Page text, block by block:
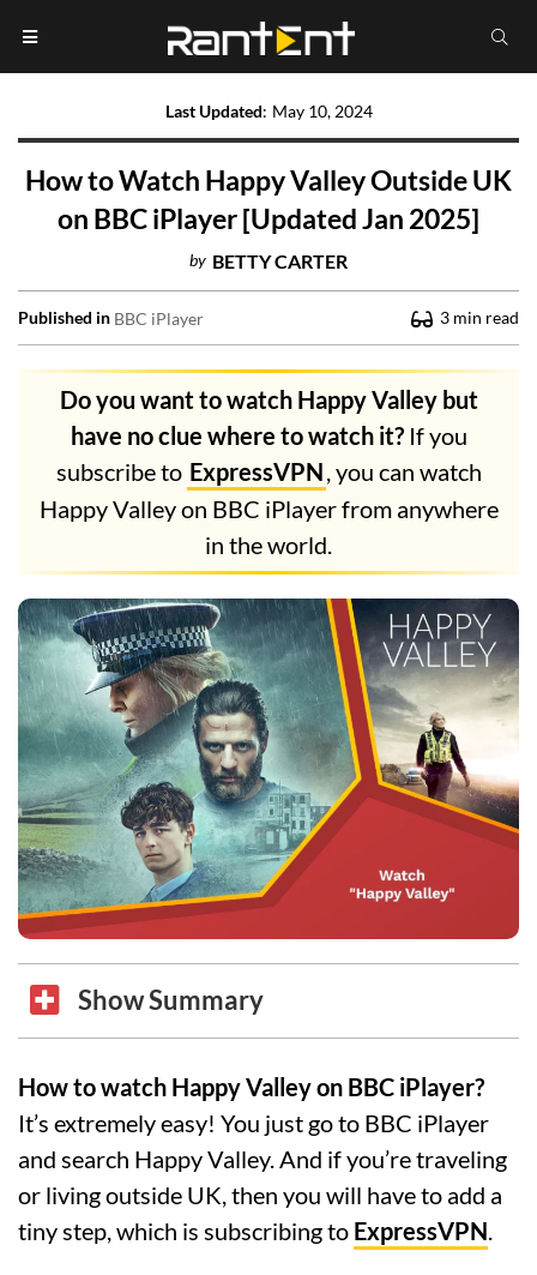
Last Updated: May 10, 2024
How to Watch Happy Valley Outside UK
on BBC iPlayer [Updated Jan 2025]
by BETTY CARTER
Published in BBC iPlayer 3 min read
Do you want to watch Happy Valley but
have no clue where to watch it?If you
subscribe to ExpressVPN, you can watch
Happy Valley on BBC iPlayer from anywhere
in the world.
Show Summary
How to watch Happy Valley on BBC iPlayer?
It’s extremely easy! You just go to BBC iPlayer
and search Happy Valley. And if you’re traveling
or living outside UK, then you will have to add a
tiny step, which is subscribing to ExpressVPN.